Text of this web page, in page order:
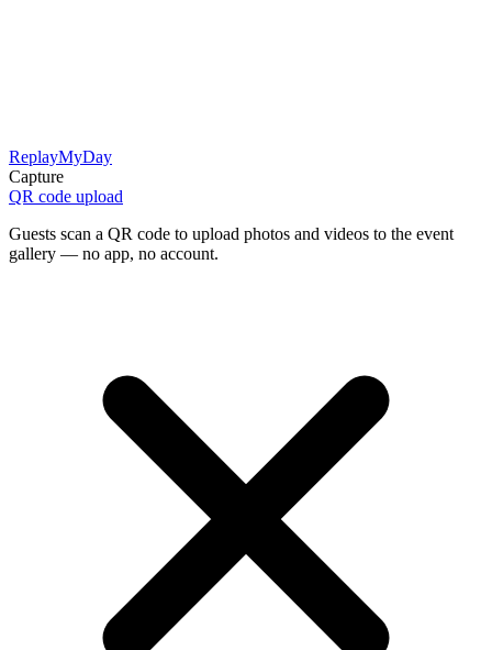
ReplayMyDay
Capture
QR code upload
Guests scan a QR code to upload photos and videos to the event
gallery — no app, no account.